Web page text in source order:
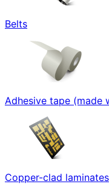
Belts
Adhesive tape (made
Copper-clad laminates